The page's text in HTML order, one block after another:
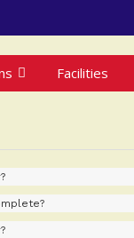
Facilities